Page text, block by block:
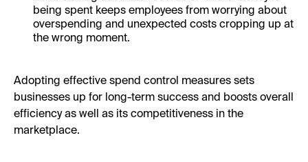
being spent keeps employees from worrying about
overspending and unexpected costs cropping up at
the wrong moment.
Adopting effective spend control measures sets
businesses up for long-term success and boosts overall
efficiency as well as its competitiveness in the
marketplace.